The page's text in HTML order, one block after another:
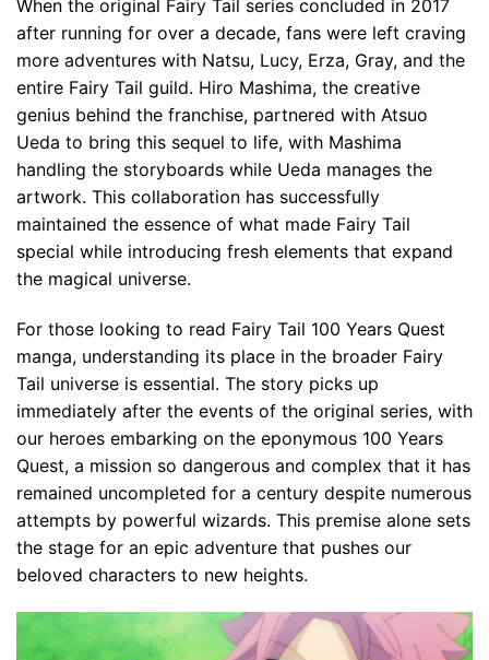
When the original Fairy Tail series concluded in 2017
after running for over a decade, fans were left craving
more adventures with Natsu, Lucy, Erza, Gray, and the
entire Fairy Tail guild. Hiro Mashima, the creative
genius behind the franchise, partnered with Atsuo
Ueda to bring this sequel to life, with Mashima
handling the storyboards while Ueda manages the
artwork. This collaboration has successfully
maintained the essence of what made Fairy Tail
special while introducing fresh elements that expand
the magical universe.
For those looking to read Fairy Tail 100 Years Quest
manga, understanding its place in the broader Fairy
Tail universe is essential. The story picks up
immediately after the events of the original series, with
our heroes embarking on the eponymous 100 Years
Quest, a mission so dangerous and complex that it has
remained uncompleted for a century despite numerous
attempts by powerful wizards. This premise alone sets
the stage for an epic adventure that pushes our
beloved characters to new heights.